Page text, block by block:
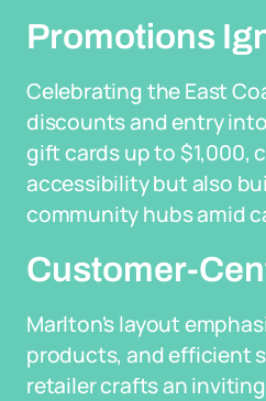
Promotions
Celebrating the East
discounts and entry
gift cards up to $1,000,
accessibility but also
community hubs amid
Customer-
Marlton's layout
products, and efficient
retailer crafts an